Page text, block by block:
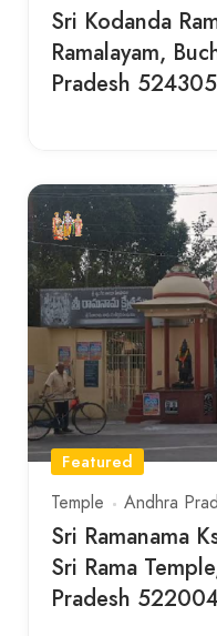
Sri Kodanda
Ramalayam,
Pradesh 524305
Featured
Temple
Andhra
Sri Ramanama
Sri Rama
Pradesh